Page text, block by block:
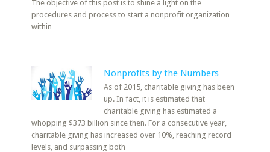
The objective of this post is to shine a light on the
procedures and process to start a nonprofit organization
within
Nonprofits by the Numbers
As of 2015, charitable giving has been
up. In fact, it is estimated that
charitable giving has estimated a
whopping $373 billion since then. For a consecutive year,
charitable giving has increased over 10%, reaching record
levels, and surpassing both